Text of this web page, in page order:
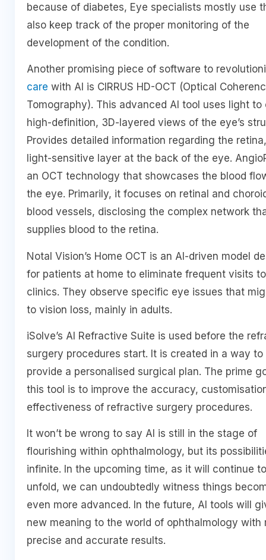
because of diabetes, Eye specialists mostly use
also keep track of the proper monitoring of the
development of the condition.
Another promising piece of software to
care with AI is CIRRUS HD-OCT (Optical
Tomography). This advanced AI tool uses light to
high-definition, 3D-layered views of the eye’s
Provides detailed information regarding the
light-sensitive layer at the back of the eye.
an OCT technology that showcases the blood
the eye. Primarily, it focuses on retinal and
blood vessels, disclosing the complex network
supplies blood to the retina.
Notal Vision’s Home OCT is an AI-driven model
for patients at home to eliminate frequent visits to
clinics. They observe specific eye issues that
to vision loss, mainly in adults.
iSolve’s AI Refractive Suite is used before the
surgery procedures start. It is created in a way to
provide a personalised surgical plan. The prime
this tool is to improve the accuracy,
effectiveness of refractive surgery procedures.
It won’t be wrong to say AI is still in the stage of
flourishing within ophthalmology, but its
infinite. In the upcoming time, as it will continue to
unfold, we can undoubtedly witness things
even more advanced. In the future, AI tools will
new meaning to the world of ophthalmology with
precise and accurate results.